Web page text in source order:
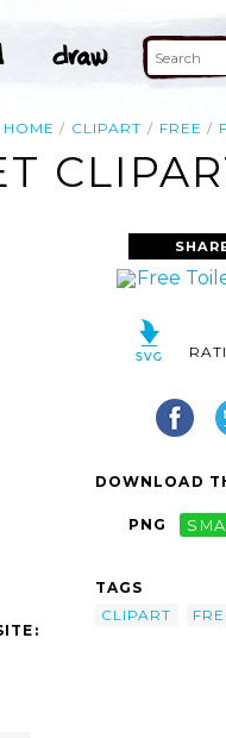
HOME CLIPART FREE
DOWNLOAD
PNG
TAGS
CLIPART